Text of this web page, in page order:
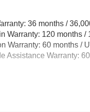
Bar
Assist Steering
Tank
Steel Exhaust
Suspension w/Leaf
36 months /
Warranty: 120 months /
Warranty: 60 months /
Assistance Warranty: